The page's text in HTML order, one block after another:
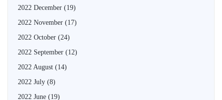
2022 December (19)
2022 November (17)
2022 October (24)
2022 September (12)
2022 August (14)
2022 July (8)
2022 June (19)